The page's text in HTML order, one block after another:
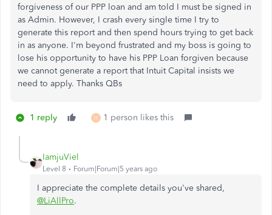
forgiveness of our PPP loan and am told I must be signed in
as Admin. However, I crash every single time I try to
generate this report and then spend hours trying to get back
in as anyone. I'm beyond frustrated and my boss is going to
lose his opportunity to have his PPP Loan forgiven because
we cannot generate a report that Intuit Capital insists we
need to apply. Thanks QBs
1 reply H 1 person likes this
IamjuViel
Level 8 Forum|Forum|5 years ago
I appreciate the complete details you've shared,
@LiAllPro.